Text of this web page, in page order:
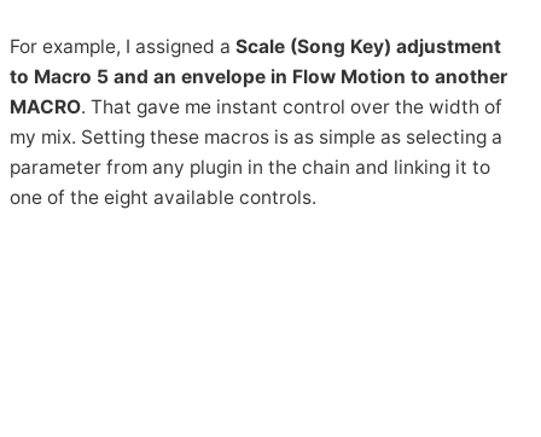
For example, I assigned aScale (Song Key) adjustment
to Macro 5 and an envelope in Flow Motion to another
MACRO. That gave me instant control over the width of
my mix. Setting these macros is as simple as selecting a
parameter from any plugin in the chain and linking it to
one of the eight available controls.